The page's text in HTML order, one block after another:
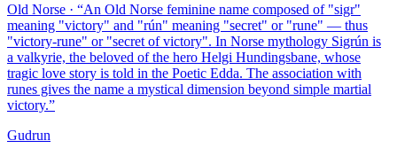
Old Norse · “An Old Norse feminine name composed of "sigr"
meaning "victory" and "rún" meaning "secret" or "rune" — thus
"victory-rune" or "secret of victory". In Norse mythology Sigrún is
a valkyrie, the beloved of the hero Helgi Hundingsbane, whose
tragic love story is told in the Poetic Edda. The association with
runes gives the name a mystical dimension beyond simple martial
victory.”
Gudrun